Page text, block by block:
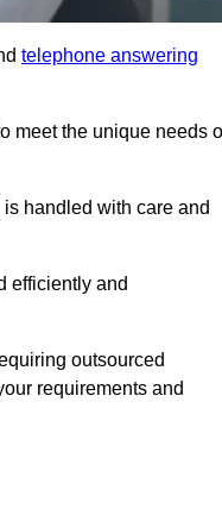
telephone answering
meet the unique needs
handled with care and
efficiently and
outsourced
requirements and